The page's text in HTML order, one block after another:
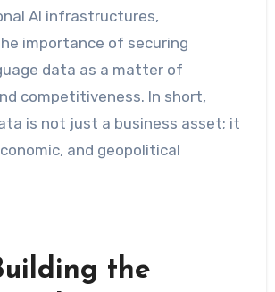
AI infrastructures,
importance of securing
data as a matter of
competitiveness. In short,
is not just a business asset; it
and geopolitical
the